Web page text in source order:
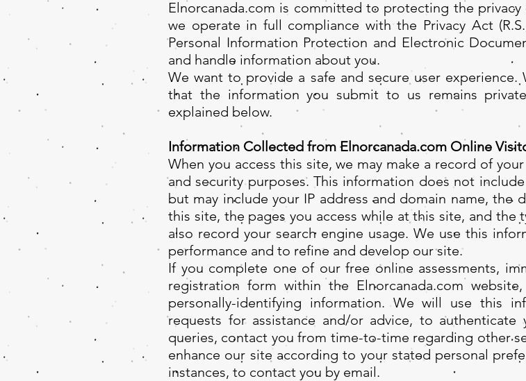
Elnorcanada.com is committed to protecting the
we operate in full compliance with the Privacy Act
Personal Information Protection and Electronic
and handle information about you.
We want to provide a safe and secure user
that the information you submit to us remains
explained below.
Information Collected from Elnorcanada.com Online
When you access this site, we may make a record of
and security purposes. This information does not
but may include your IP address and domain name,
this site, the pages you access while at this site, and the
also record your search engine usage. We use this
performance and to refine and develop our site.
If you complete one of our free online assessments,
registration form within the Elnorcanada.com
personally-identifying information. We will use this
requests for assistance and/or advice, to
queries, contact you from time-to-time regarding other
enhance our site according to your stated personal
instances, to contact you by email.